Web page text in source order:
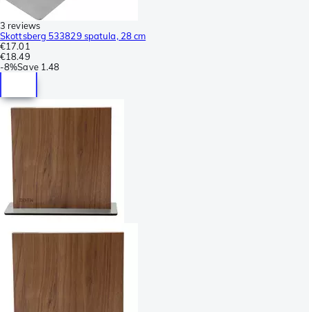
3 reviews
Skottsberg 533829 spatula, 28 cm
€17.01
€18.49
-8%Save 1.48